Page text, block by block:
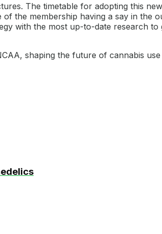
The timetable for adopting this
the membership having a say in the
with the most up-to-date research
shaping the future of cannabis